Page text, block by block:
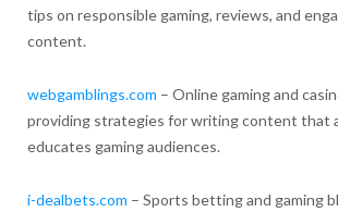
tips on responsible gaming, reviews, and
content.
webgamblings.com – Online gaming and
providing strategies for writing content that
educates gaming audiences.
i-dealbets.com – Sports betting and gaming